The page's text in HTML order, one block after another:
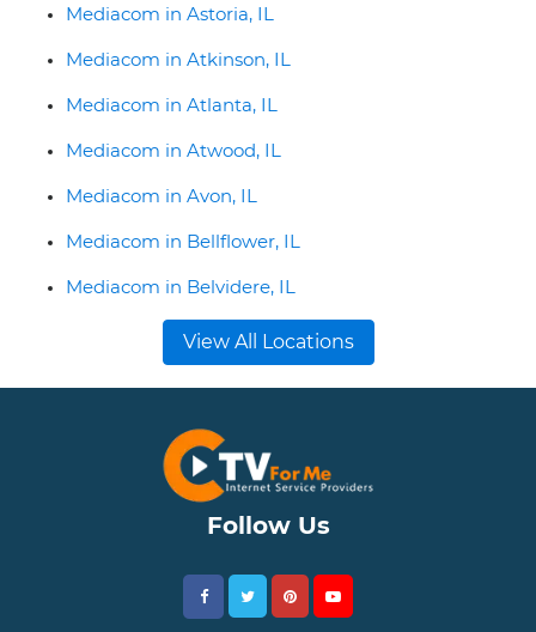
Mediacom in Astoria, IL
Mediacom in Atkinson, IL
Mediacom in Atlanta, IL
Mediacom in Atwood, IL
Mediacom in Avon, IL
Mediacom in Bellflower, IL
Mediacom in Belvidere, IL
View All Locations
Follow Us